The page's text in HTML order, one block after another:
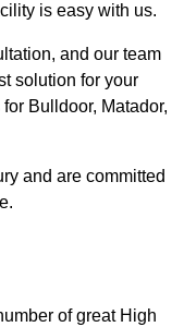
is easy with us.
and our team
solution for your
Bulldoor, Matador,
and are committed
of great High